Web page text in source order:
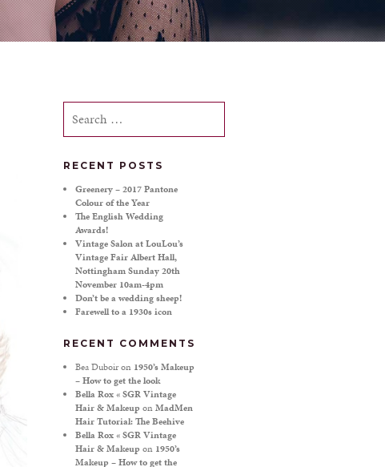
Search
for:
RECENT POSTS
Greenery – 2017 Pantone
Colour of the Year
The English Wedding
Awards!
Vintage Salon at LouLou’s
Vintage Fair Albert Hall,
Nottingham Sunday 20th
November 10am-4pm
Don’t be a wedding sheep!
Farewell to a 1930s icon
RECENT COMMENTS
Bea Duboiron 1950’s Makeup
– How to get the look
Bella Rox « SGR Vintage
Hair & Makeup onMadMen
Hair Tutorial: The Beehive
Bella Rox « SGR Vintage
Hair & Makeup on 1950’s
Makeup – How to get the